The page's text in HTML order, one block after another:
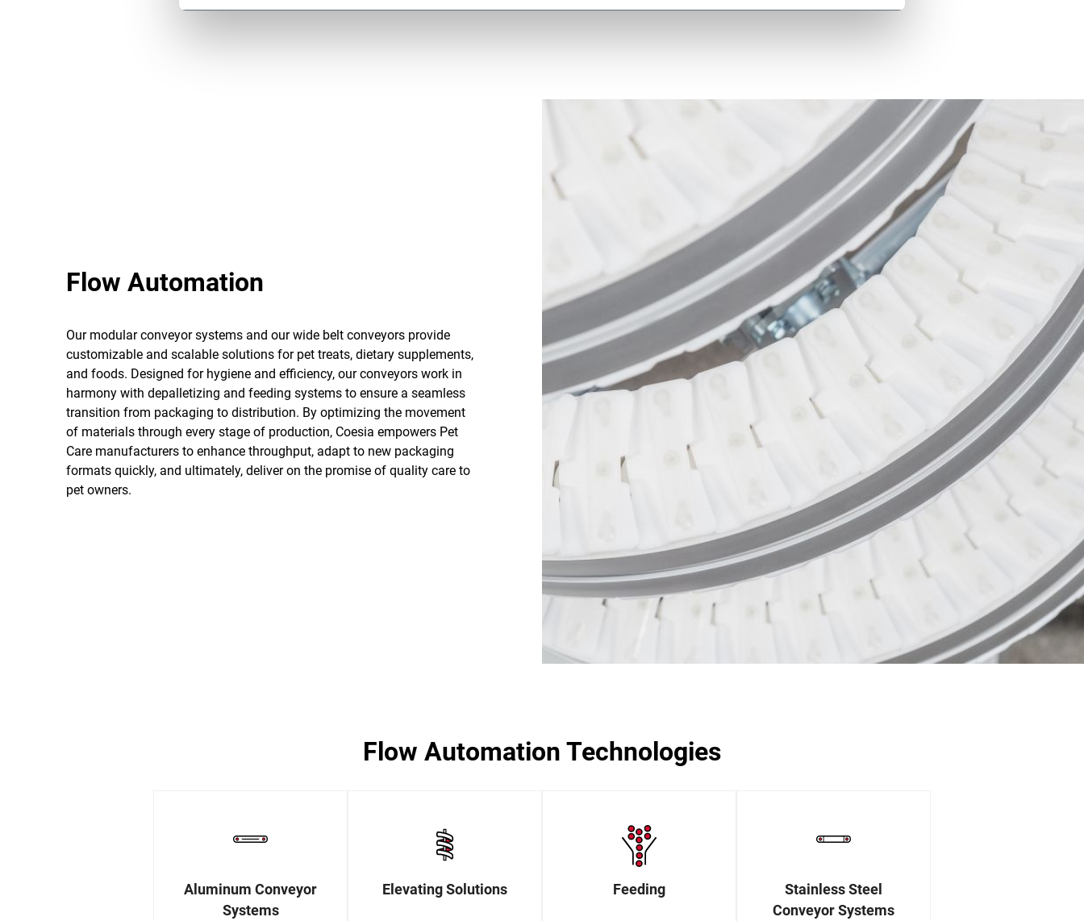
Flow Automation
Our modular conveyor systems and our wide belt conveyors provide
customizable and scalable solutions for pet treats, dietary supplements,
and foods. Designed for hygiene and efficiency, our conveyors work in
harmony with depalletizing and feeding systems to ensure a seamless
transition from packaging to distribution. By optimizing the movement
of materials through every stage of production, Coesia empowers Pet
Care manufacturers to enhance throughput, adapt to new packaging
formats quickly, and ultimately, deliver on the promise of quality care to
pet owners.
Flow Automation Technologies
Aluminum Conveyor
Systems
Elevating Solutions Feeding
Stainless Steel
Conveyor Systems